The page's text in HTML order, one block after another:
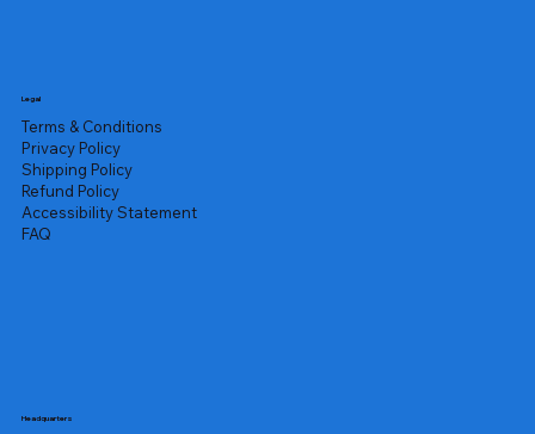
Legal
Terms & Conditions
Privacy Policy
Shipping Policy
Refund Policy
Accessibility Statement
FAQ
Headquarters